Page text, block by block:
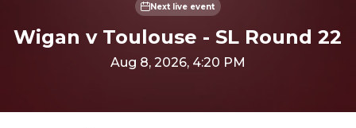
Next live event
Wigan v Toulouse - SL Round 22
Aug 8, 2026, 4:20 PM